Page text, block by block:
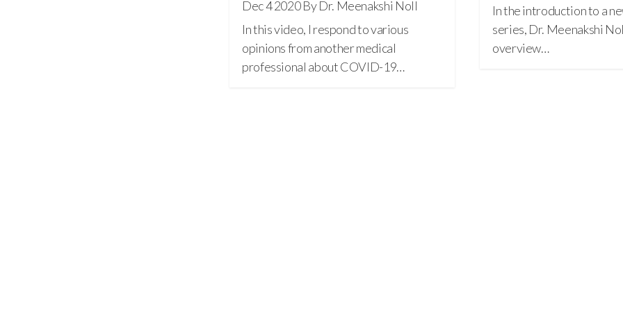
Dec 4 2020 By Dr. Meenakshi Noll
In this video, I respond to various
opinions from another medical
professional about COVID-19…
In the introduction to a
series, Dr. Meenakshi
overview…